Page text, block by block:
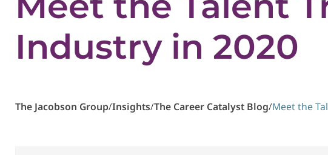
Industry in 2020
The Jacobson Group/Insights/The Career Catalyst Blog/Meet the